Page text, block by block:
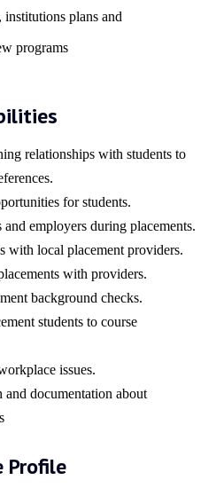
institutions plans and
programs
relationships with students to
for students.
employers during placements.
with local placement providers.
with providers.
background checks.
students to course
issues.
documentation about
Profile